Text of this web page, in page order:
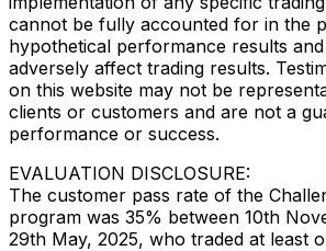
cannot be fully accounted for in the
hypothetical performance results
adversely affect trading results.
on this website may not be
clients or customers and are not a
performance or success.
EVALUATION DISCLOSURE:
The customer pass rate of the
program was 35% between 10th
29th May, 2025, who traded at least